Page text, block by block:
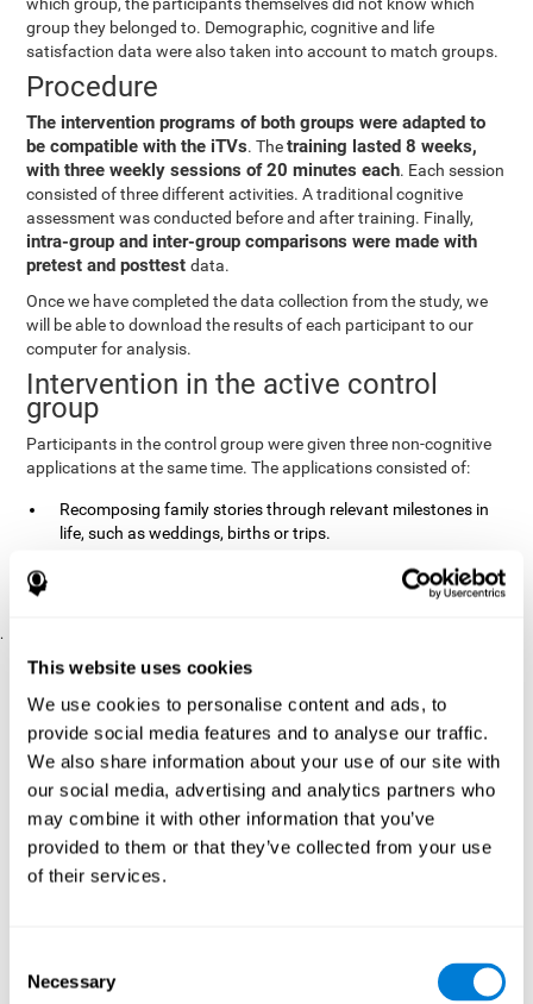
This website uses cookies
We use cookies to personalise content and ads, to
provide social media features and to analyse our traffic.
We also share information about your use of our site with
our social media, advertising and analytics partners who
may combine it with other information that you’ve
provided to them or that they’ve collected from your use
of their services.
Selection
Necessary
group they belonged to. Demographic, cognitive and life
satisfaction data were also taken into account to match groups.
Procedure
The intervention programs of both groups were adapted to
be compatible with the iTVs. Thetraining lasted 8 weeks,
with three weekly sessions of 20 minutes each. Each session
consisted of three different activities. A traditional cognitive
assessment was conducted before and after training. Finally,
intra-group and inter-group comparisons were made with
pretest and posttestdata.
Once we have completed the data collection from the study, we
will be able to download the results of each participant to our
computer for analysis.
Intervention in the active control
group
Participants in the control group were given three non-cognitive
applications at the same time. The applications consisted of:
Recomposing family stories through relevant milestones in
life, such as weddings, births or trips.
Digitize personal photographs to create a family tree.
.
Pre y Post Assessments
To measure the baseline (pretest) and cognitive status after
interventions (posttest), participants were given a series of tests
and questionnaires:
TONI-3(Test of non-verbal intelligence, third edition), which
measures non-verbal intelligence.
TMT(Trail Making Test) part A and part B, which measures
executive functions, among other capabilities.
to detect depression, and gives a subjective score about